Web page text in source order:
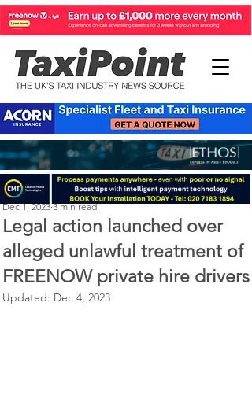
Legal action launched over
alleged unlawful treatment of
FREENOW private hire drivers
Perry Richardson
Dec 1, 2023 3 min read
Updated: Dec 4, 2023